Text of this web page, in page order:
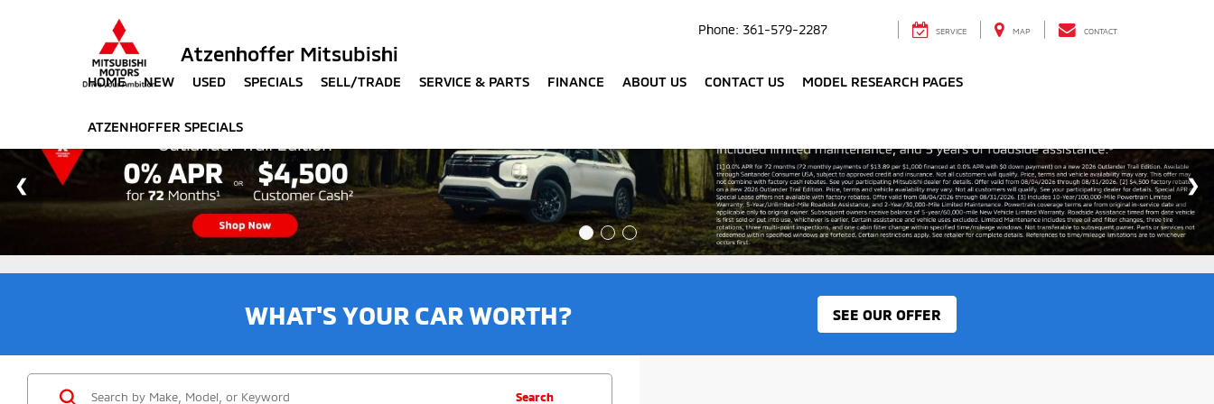
Atzenhoffer Mitsubishi
Phone: 361-579-2287 SERVICE MAP CONTACT
HOME NEW USED SPECIALS SELL/TRADE SERVICE & PARTS FINANCE ABOUT US CONTACT US MODEL RESEARCH PAGES
ATZENHOFFER SPECIALS
WHAT'S YOUR CAR WORTH? SEE OUR OFFER
Search